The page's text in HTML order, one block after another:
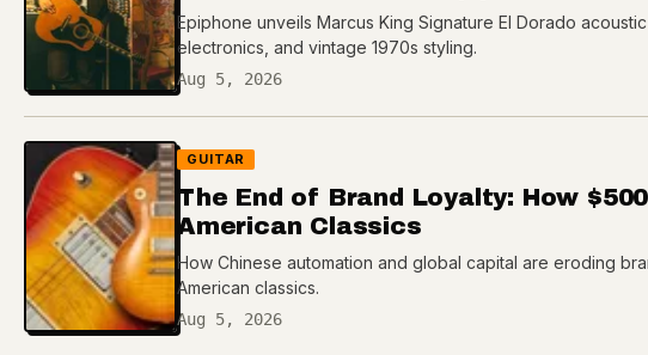
Epiphone unveils Marcus King Signature El Dorado
electronics, and vintage 1970s styling.
Aug 5, 2026
GUITAR
The End of Brand Loyalty: How
American Classics
How Chinese automation and global capital are eroding
American classics.
Aug 5, 2026